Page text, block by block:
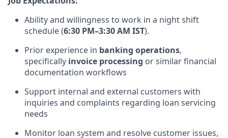
Ability and willingness to work in a night shift
schedule (6:30 PM–3:30 AM IST).
Prior experience in banking operations,
specifically invoice processing or similar financial
documentation workflows
Support internal and external customers with
inquiries and complaints regarding loan servicing
needs
Monitor loan system and resolve customer issues,